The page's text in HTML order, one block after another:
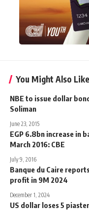
You Might Also Like
NBE to issue dollar
Soliman
June 23, 2015
EGP 6.8bn increase in
March 2016: CBE
July 9, 2016
Banque du Caire
profit in 9M 2024
December 1, 2024
US dollar loses 5